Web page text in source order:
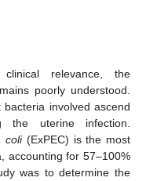
relevance, the
poorly understood.
involved ascend
uterine infection.
coli(ExPEC) is the most
accounting for 57–100%
was to determine the